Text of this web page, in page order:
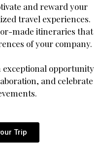
and reward your
travel experiences.
made itineraries that
of your company.
opportunity
and celebrate
Trip